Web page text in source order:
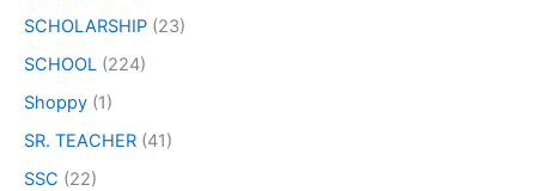
SCHOLARSHIP (23)
SCHOOL (224)
Shoppy (1)
SR. TEACHER (41)
SSC (22)